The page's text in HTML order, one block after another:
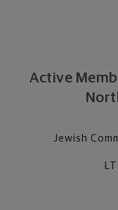
Active
Jewish